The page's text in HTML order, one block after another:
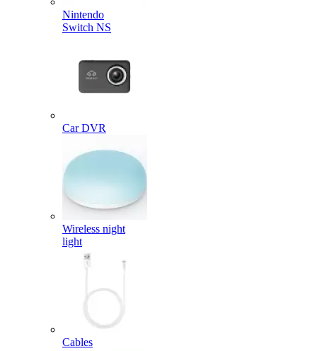
Nintendo
Switch NS
Car DVR
Wireless night
light
Cables